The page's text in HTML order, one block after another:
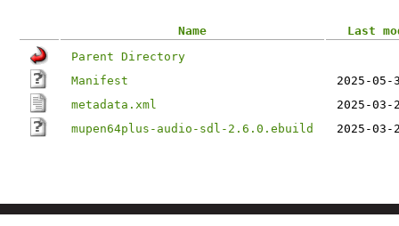
Name
Last
Parent Directory
Manifest
2025-05-
metadata.xml
2025-03-
mupen64plus-audio-sdl-2.6.0.ebuild
2025-03-